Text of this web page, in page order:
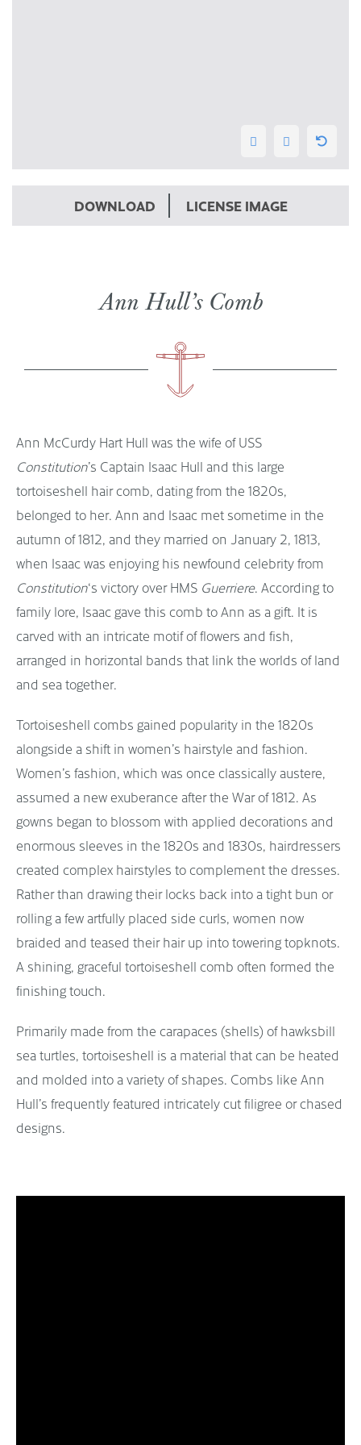
DOWNLOAD LICENSE IMAGE
Ann Hull’s Comb
Ann McCurdy Hart Hull was the wife of USS
Constitution’s Captain Isaac Hull and this large
tortoiseshell hair comb, dating from the 1820s,
belonged to her. Ann and Isaac met sometime in the
autumn of 1812, and they married on January 2, 1813,
when Isaac was enjoying his newfound celebrity from
Constitution‘s victory over HMS Guerriere. According to
family lore, Isaac gave this comb to Ann as a gift. It is
carved with an intricate motif of flowers and fish,
arranged in horizontal bands that link the worlds of land
and sea together.
Tortoiseshell combs gained popularity in the 1820s
alongside a shift in women’s hairstyle and fashion.
Women’s fashion, which was once classically austere,
assumed a new exuberance after the War of 1812. As
gowns began to blossom with applied decorations and
enormous sleeves in the 1820s and 1830s, hairdressers
created complex hairstyles to complement the dresses.
Rather than drawing their locks back into a tight bun or
rolling a few artfully placed side curls, women now
braided and teased their hair up into towering topknots.
A shining, graceful tortoiseshell comb often formed the
finishing touch.
Primarily made from the carapaces (shells) of hawksbill
sea turtles, tortoiseshell is a material that can be heated
and molded into a variety of shapes. Combs like Ann
Hull’s frequently featured intricately cut filigree or chased
designs.